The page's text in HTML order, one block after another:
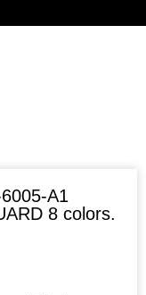
A1
8 colors.